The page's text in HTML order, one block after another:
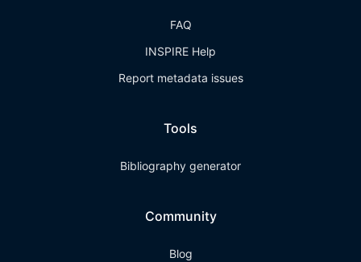
FAQ
INSPIRE Help
Report metadata issues
Tools
Bibliography generator
Community
Blog